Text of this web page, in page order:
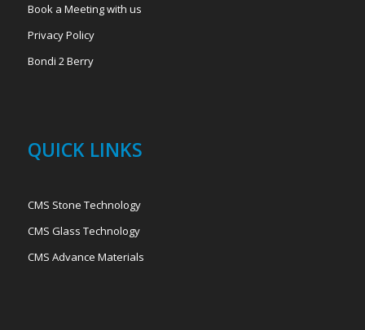
Book a Meeting with us
Privacy Policy
Bondi 2 Berry
QUICK LINKS
CMS Stone Technology
CMS Glass Technology
CMS Advance Materials